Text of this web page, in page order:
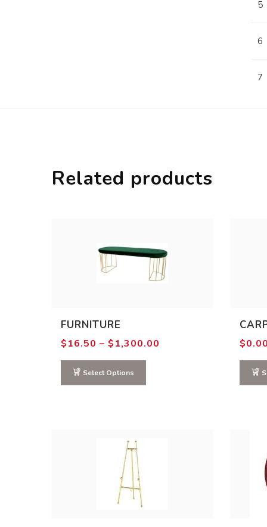
5
6
7
Related products
FURNITURE
$16.50 – $1,300.00
Select Options
$0.00